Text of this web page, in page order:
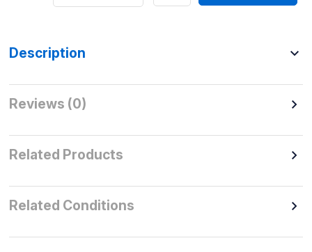
Description
Reviews (0)
Related Products
Related Conditions